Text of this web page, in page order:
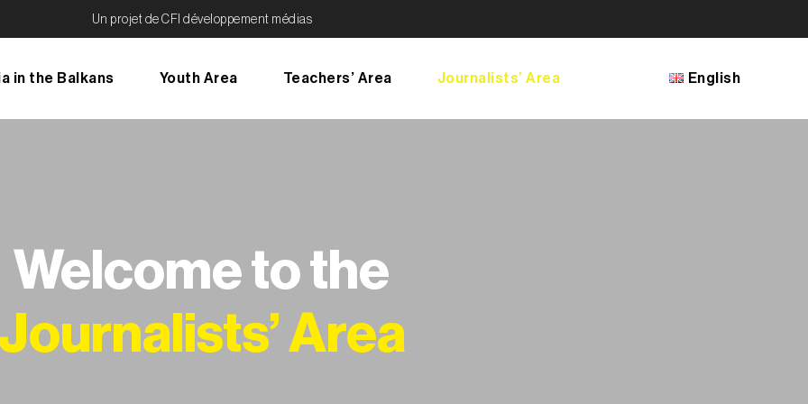
Un projet de CFI développement médias
in the Balkans Youth Area Teachers’ Area Journalists’ Area English
Welcome to the
Journalists’ Area